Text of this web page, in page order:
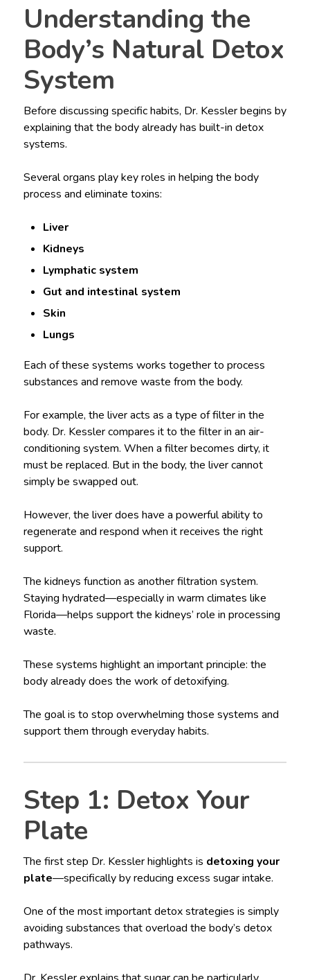
Understanding the
Body’s Natural Detox
System
Before discussing specific habits, Dr. Kessler begins by
explaining that the body already has built-in detox
systems.
Several organs play key roles in helping the body
process and eliminate toxins:
Liver
Kidneys
Lymphatic system
Gut and intestinal system
Skin
Lungs
Each of these systems works together to process
substances and remove waste from the body.
For example, the liver acts as a type of filter in the
body. Dr. Kessler compares it to the filter in an air-
conditioning system. When a filter becomes dirty, it
must be replaced. But in the body, the liver cannot
simply be swapped out.
However, the liver does have a powerful ability to
regenerate and respond when it receives the right
support.
The kidneys function as another filtration system.
Staying hydrated—especially in warm climates like
Florida—helps support the kidneys’ role in processing
waste.
These systems highlight an important principle: the
body already does the work of detoxifying.
The goal is to stop overwhelming those systems and
support them through everyday habits.
Step 1: Detox Your
Plate
The first step Dr. Kessler highlights is detoxing your
plate—specifically by reducing excess sugar intake.
One of the most important detox strategies is simply
avoiding substances that overload the body’s detox
pathways.